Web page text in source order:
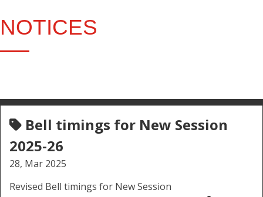
NOTICES
Bell timings for New Session
2025-26
28, Mar 2025
Revised Bell timings for New Session